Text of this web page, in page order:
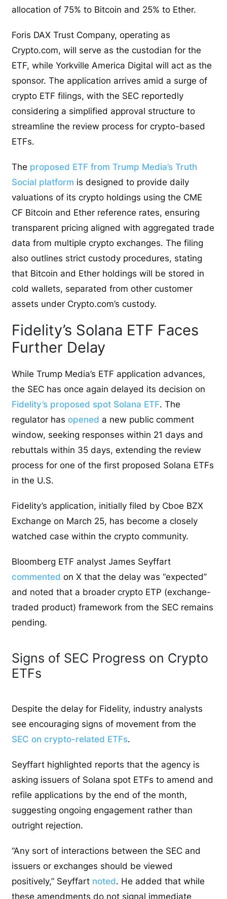
allocation of 75% to Bitcoin and 25% to Ether.
Foris DAX Trust Company, operating as
Crypto.com, will serve as the custodian for the
ETF, while Yorkville America Digital will act as the
sponsor. The application arrives amid a surge of
crypto ETF filings, with the SEC reportedly
considering a simplified approval structure to
streamline the review process for crypto-based
ETFs.
The proposed ETF from Trump Media’s Truth
Social platform is designed to provide daily
valuations of its crypto holdings using the CME
CF Bitcoin and Ether reference rates, ensuring
transparent pricing aligned with aggregated trade
data from multiple crypto exchanges. The filing
also outlines strict custody procedures, stating
that Bitcoin and Ether holdings will be stored in
cold wallets, separated from other customer
assets under Crypto.com’s custody.
Fidelity’s Solana ETF Faces
Further Delay
While Trump Media’s ETF application advances,
the SEC has once again delayed its decision on
Fidelity’s proposed spot Solana ETF. The
regulator hasopened a new public comment
window, seeking responses within 21 days and
rebuttals within 35 days, extending the review
process for one of the first proposed Solana ETFs
in the U.S.
Fidelity’s application, initially filed by Cboe BZX
Exchange on March 25, has become a closely
watched case within the crypto community.
Bloomberg ETF analyst James Seyffart
commented on X that the delay was “expected”
and noted that a broader crypto ETP (exchange-
traded product) framework from the SEC remains
pending.
Signs of SEC Progress on Crypto
ETFs
Despite the delay for Fidelity, industry analysts
see encouraging signs of movement from the
SEC on crypto-related ETFs.
Seyffart highlighted reports that the agency is
asking issuers of Solana spot ETFs to amend and
refile applications by the end of the month,
suggesting ongoing engagement rather than
outright rejection.
“Any sort of interactions between the SEC and
issuers or exchanges should be viewed
positively,” Seyffart noted. He added that while
these amendments do not signal immediate